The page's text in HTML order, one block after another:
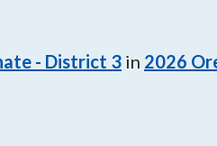
- District 3 in 2026